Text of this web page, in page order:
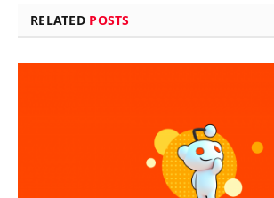
RELATED POSTS